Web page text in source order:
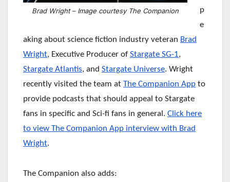
Brad Wright – Image courtesy The Companion
p
e
aking about science fiction industry veteran Brad
Wright, Executive Producer of Stargate SG-1,
Stargate Atlantis, and Stargate Universe. Wright
recently visited the team at The Companion App to
provide podcasts that should appeal to Stargate
fans in specific and Sci-fi fans in general. Click here
to view The Companion App interview with Brad
Wright.
The Companion also adds: